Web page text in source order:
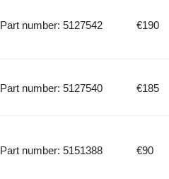
Part number: 5127542 €190
Part number: 5127540 €185
Part number: 5151388 €90